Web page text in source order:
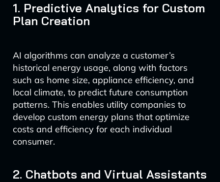
1. Predictive Analytics for Custom
Plan Creation
AI algorithms can analyze a customer’s
historical energy usage, along with factors
such as home size, appliance efficiency, and
local climate, to predict future consumption
patterns. This enables utility companies to
develop custom energy plans that optimize
costs and efficiency for each individual
consumer.
2. Chatbots and Virtual Assistants